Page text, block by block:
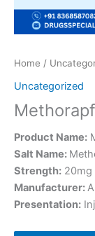
Home /
Uncategorized
Product Name:
Salt Name:
Strength: 20mg
Manufacturer:
Presentation: